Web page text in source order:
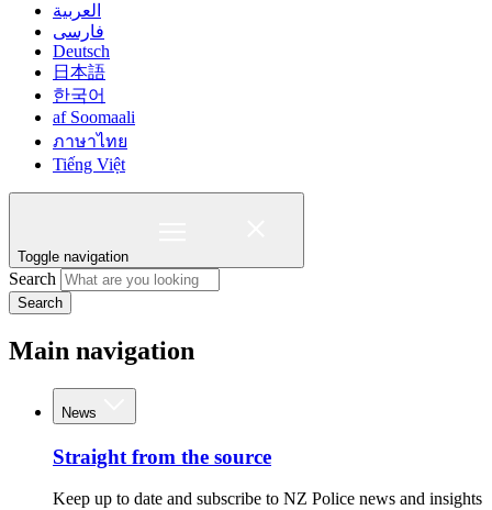
العربية
فارسی
Deutsch
日本語
한국어
af Soomaali
ภาษาไทย
Tiếng Việt
Toggle navigation
Search
Search
Main navigation
News
Straight from the source
Keep up to date and subscribe to NZ Police news and insights